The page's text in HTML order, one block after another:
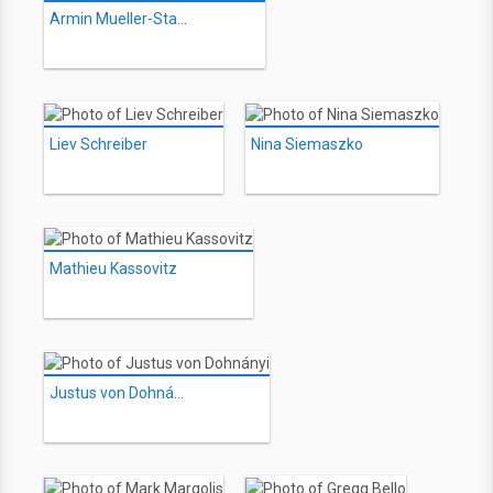
Armin Mueller-Stahl
Liev Schreiber Nina Siemaszko
Mathieu Kassovitz
Justus von Dohnányi